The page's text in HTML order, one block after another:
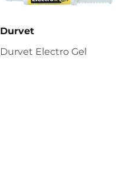
Durvet
Durvet Electro Gel